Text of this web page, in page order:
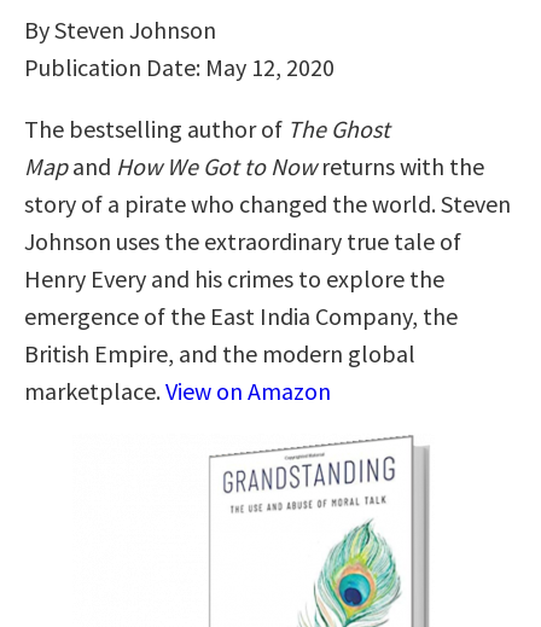
By Steven Johnson
Publication Date: May 12, 2020
The bestselling author of The Ghost
Mapand How We Got to Nowreturns with the
story of a pirate who changed the world. Steven
Johnson uses the extraordinary true tale of
Henry Every and his crimes to explore the
emergence of the East India Company, the
British Empire, and the modern global
marketplace.View on Amazon